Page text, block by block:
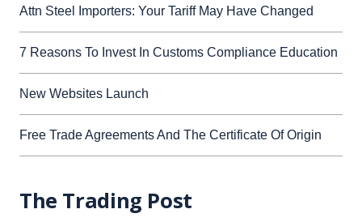
Attn Steel Importers: Your Tariff May Have Changed
7 Reasons To Invest In Customs Compliance Education
New Websites Launch
Free Trade Agreements And The Certificate Of Origin
The Trading Post